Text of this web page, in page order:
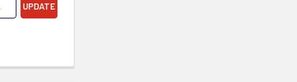
UPDATE